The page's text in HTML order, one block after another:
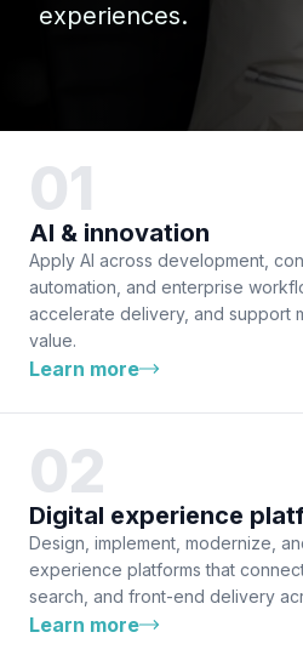
experiences.
AI & innovation
Apply AI across development,
automation, and enterprise
accelerate delivery, and support
value.
Learn more
Digital experience
Design, implement, modernize,
experience platforms that
search, and front-end delivery
Learn more